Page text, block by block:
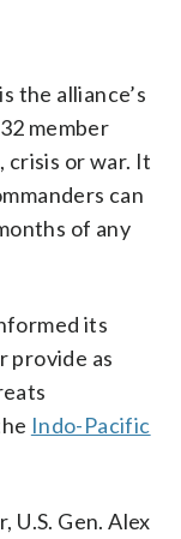
the alliance’s
member
crisis or war. It
can
of any
its
provide as
Indo-Pacific
U.S. Gen. Alex